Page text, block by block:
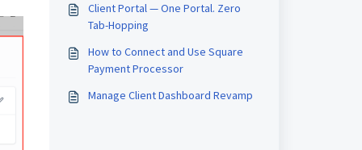
Client Portal — One Portal. Zero
Tab-Hopping
How to Connect and Use Square
Payment Processor
Manage Client Dashboard Revamp